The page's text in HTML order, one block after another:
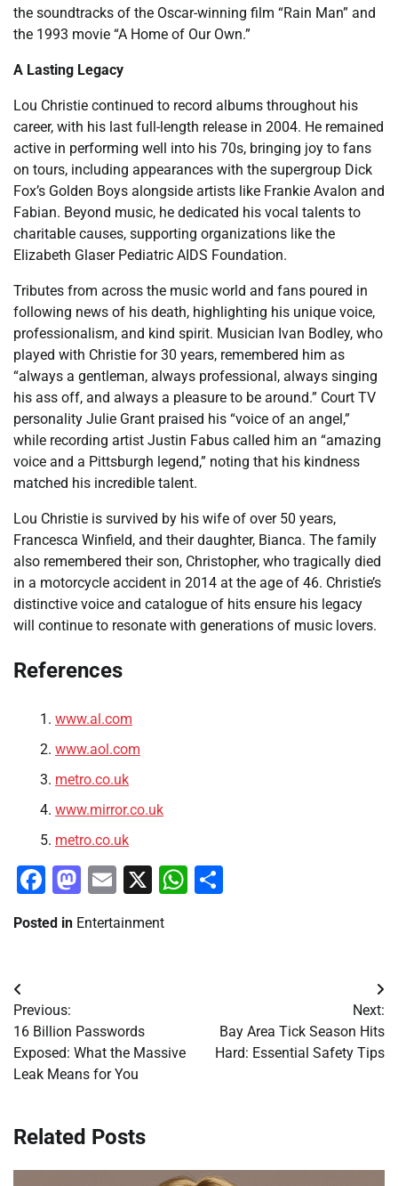
the soundtracks of the Oscar-winning film “Rain Man” and
the 1993 movie “A Home of Our Own.”
A Lasting Legacy
Lou Christie continued to record albums throughout his
career, with his last full-length release in 2004. He remained
active in performing well into his 70s, bringing joy to fans
on tours, including appearances with the supergroup Dick
Fox’s Golden Boys alongside artists like Frankie Avalon and
Fabian. Beyond music, he dedicated his vocal talents to
charitable causes, supporting organizations like the
Elizabeth Glaser Pediatric AIDS Foundation.
Tributes from across the music world and fans poured in
following news of his death, highlighting his unique voice,
professionalism, and kind spirit. Musician Ivan Bodley, who
played with Christie for 30 years, remembered him as
“always a gentleman, always professional, always singing
his ass off, and always a pleasure to be around.” Court TV
personality Julie Grant praised his “voice of an angel,”
while recording artist Justin Fabus called him an “amazing
voice and a Pittsburgh legend,” noting that his kindness
matched his incredible talent.
Lou Christie is survived by his wife of over 50 years,
Francesca Winfield, and their daughter, Bianca. The family
also remembered their son, Christopher, who tragically died
in a motorcycle accident in 2014 at the age of 46. Christie’s
distinctive voice and catalogue of hits ensure his legacy
will continue to resonate with generations of music lovers.
References
www.al.com
www.aol.com
metro.co.uk
www.mirror.co.uk
metro.co.uk
Facebook
Mastodon
Email
X WhatsApp
Posted in Entertainment
Post
navigation
Previous:
16 Billion Passwords
Exposed: What the Massive
Leak Means for You
Next:
Bay Area Tick Season Hits
Hard: Essential Safety Tips
Related Posts